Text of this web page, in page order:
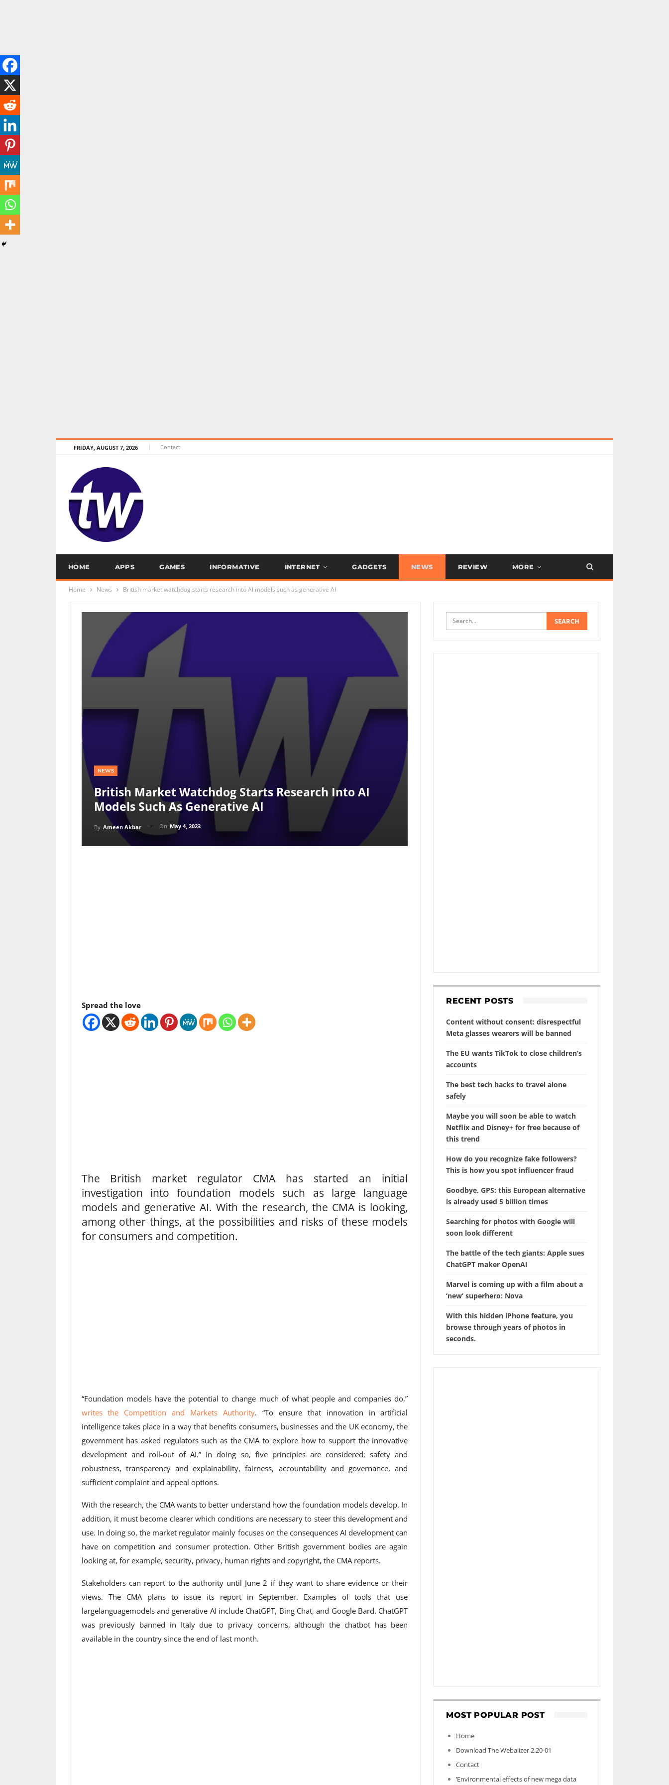
FRIDAY, AUGUST 7, 2026 Contact
HOME APPS GAMES INFORMATIVE INTERNET GADGETS NEWS REVIEW MORE
Home News British market watchdog starts research into AI models such as generative AI
NEWS
British Market Watchdog Starts Research Into AI
Models Such As Generative AI
By Ameen Akbar On May 4, 2023
Spread the love
The British market regulator CMA has started an initial
investigation into foundation models such as large language
models and generative AI. With the research, the CMA is looking,
among other things, at the possibilities and risks of these models
for consumers and competition.
“Foundation models have the potential to change much of what people and companies do,”
writes the Competition and Markets Authority. “To ensure that innovation in artificial
intelligence takes place in a way that benefits consumers, businesses and the UK economy, the
government has asked regulators such as the CMA to explore how to support the innovative
development and roll-out of AI.” In doing so, five principles are considered; safety and
robustness, transparency and explainability, fairness, accountability and governance, and
sufficient complaint and appeal options.
With the research, the CMA wants to better understand how the foundation models develop. In
addition, it must become clearer which conditions are necessary to steer this development and
use. In doing so, the market regulator mainly focuses on the consequences AI development can
have on competition and consumer protection. Other British government bodies are again
looking at, for example, security, privacy, human rights and copyright, the CMA reports.
Stakeholders can report to the authority until June 2 if they want to share evidence or their
views. The CMA plans to issue its report in September. Examples of tools that use
largelanguagemodels and generative AI include ChatGPT, Bing Chat, and Google Bard. ChatGPT
was previously banned in Italy due to privacy concerns, although the chatbot has been
available in the country since the end of last month.
RECENT POSTS
Content without consent: disrespectful
Meta glasses wearers will be banned
The EU wants TikTok to close children’s
accounts
The best tech hacks to travel alone
safely
Maybe you will soon be able to watch
Netflix and Disney+ for free because of
this trend
How do you recognize fake followers?
This is how you spot influencer fraud
Goodbye, GPS: this European alternative
is already used 5 billion times
Searching for photos with Google will
soon look different
The battle of the tech giants: Apple sues
ChatGPT maker OpenAI
Marvel is coming up with a film about a
‘new’ superhero: Nova
With this hidden iPhone feature, you
browse through years of photos in
seconds.
MOST POPULAR POST
Home
Download The Webalizer 2.20-01
Contact
‘Environmental effects of new mega data